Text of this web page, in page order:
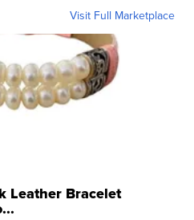
Visit Full Marketplace
Leather Bracelet